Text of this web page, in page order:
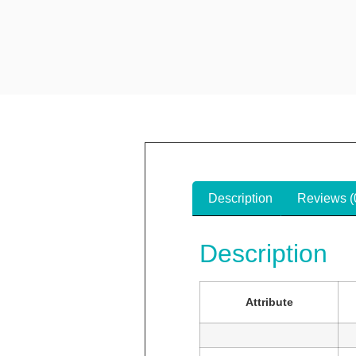
Description Reviews
Description
Attribute